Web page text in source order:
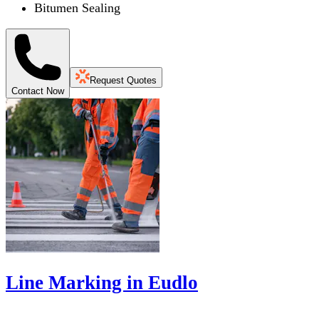
Bitumen Sealing
Contact Now
Request Quotes
Line Marking in Eudlo